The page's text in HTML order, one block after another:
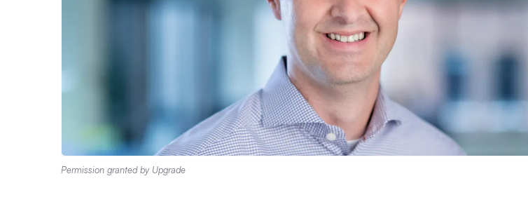
Permission granted by Upgrade